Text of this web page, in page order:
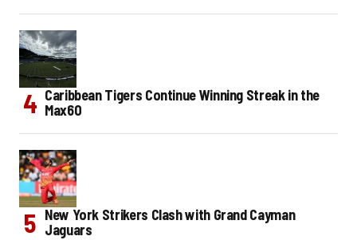
Caribbean Tigers Continue Winning Streak in the
Max60
New York Strikers Clash with Grand Cayman
Jaguars